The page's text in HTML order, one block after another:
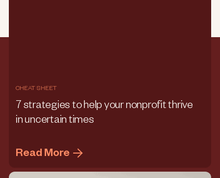
CHEAT SHEET
7 strategies to help your nonprofit thrive
in uncertain times
Read More